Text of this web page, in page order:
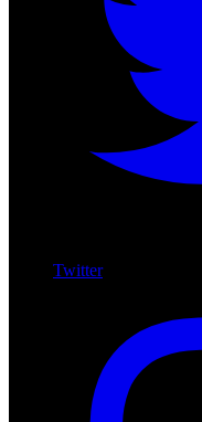
Twitter